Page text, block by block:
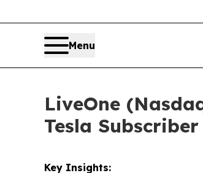
Menu
LiveOne
Tesla
Key Insights: